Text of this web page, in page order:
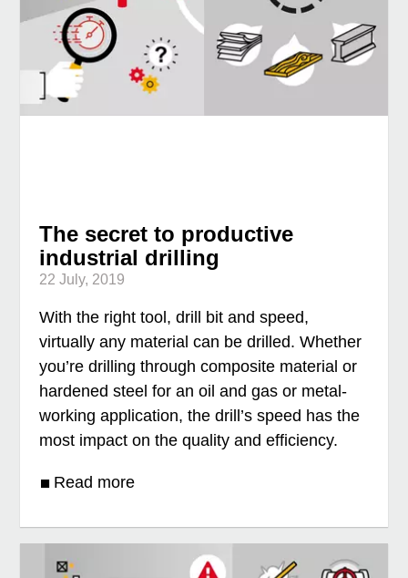
The secret to productive
industrial drilling
22 July, 2019
With the right tool, drill bit and speed,
virtually any material can be drilled. Whether
you’re drilling through composite material or
hardened steel for an oil and gas or metal-
working application, the drill’s speed has the
most impact on the quality and efficiency.
Read more